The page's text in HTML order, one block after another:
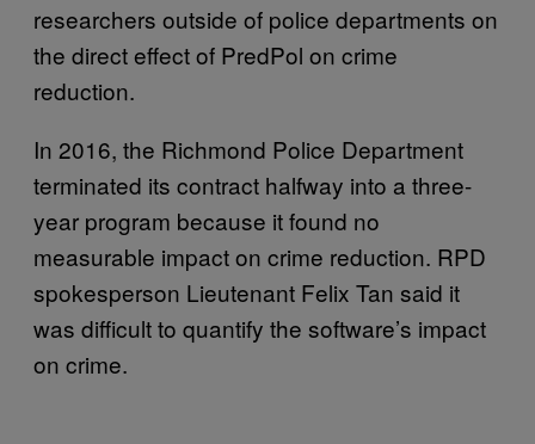
researchers outside of police departments on
the direct effect of PredPol on crime
reduction.
In 2016, the Richmond Police Department
terminated its contract halfway into a three-
year program because it found no
measurable impact on crime reduction. RPD
spokesperson Lieutenant Felix Tan said it
was difficult to quantify the software’s impact
on crime.